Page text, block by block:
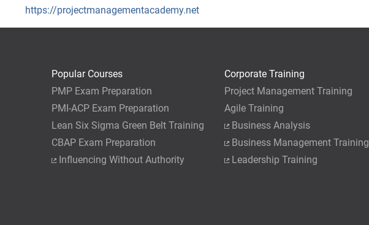
https://projectmanagementacademy.net
Popular Courses
PMP Exam Preparation
PMI-ACP Exam Preparation
Lean Six Sigma Green Belt Training
CBAP Exam Preparation
Influencing Without Authority
Corporate Training
Project Management Training
Agile Training
Business Analysis
Business Management Training
Leadership Training